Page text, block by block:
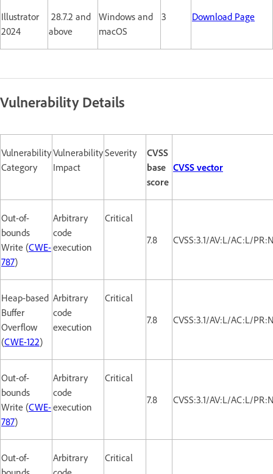
Illustrator
2024
28.7.2 and
above
Windows and
macOS
3 Download Page
Vulnerability Details
Vulnerability
Category
Vulnerability
Impact
Severity
CVSS
base
score
CVSS vector
Out-of-
bounds
Write (CWE-
787)
Arbitrary
code
execution
Critical
7.8
CVSS:3.1/AV:L/AC:L/
Heap-based
Buffer
Overflow
(CWE-122)
Arbitrary
code
execution
Critical
7.8
CVSS:3.1/AV:L/AC:L/
Out-of-
bounds
Write (CWE-
787)
Arbitrary
code
execution
Critical
7.8
CVSS:3.1/AV:L/AC:L/
Out-of-
Arbitrary
Critical